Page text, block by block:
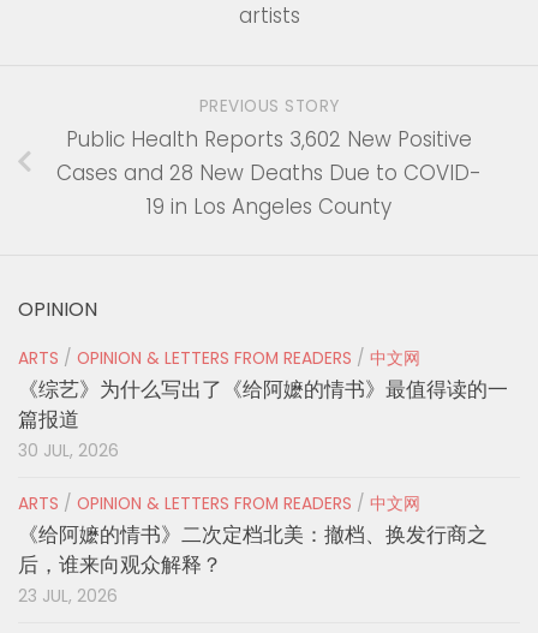
artists
PREVIOUS STORY
Public Health Reports 3,602 New Positive
Cases and 28 New Deaths Due to COVID-
19 in Los Angeles County
OPINION
ARTS / OPINION & LETTERS FROM READERS / 中文网
《综艺》为什么写出了《给阿嬷的情书》最值得读的一
篇报道
30 JUL, 2026
ARTS / OPINION & LETTERS FROM READERS / 中文网
《给阿嬷的情书》二次定档北美：撤档、换发行商之
后，谁来向观众解释？
23 JUL, 2026